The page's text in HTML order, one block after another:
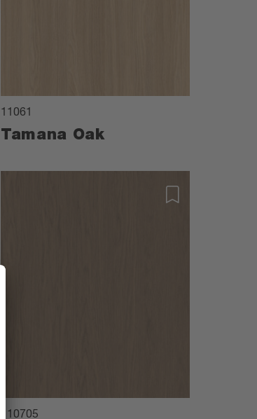
11061
Tamana Oak
110705